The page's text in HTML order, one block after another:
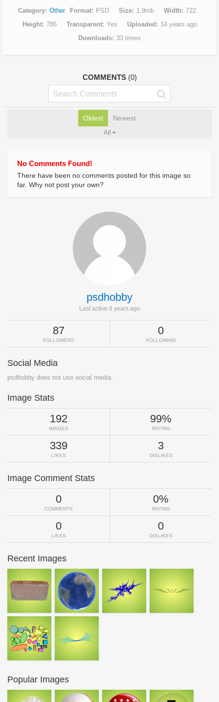
Category Other Format PSD Size 1.9mb Width
722
Height
786 Transparent Yes Uploaded
14 years ago
Downloads
33 times
COMMENTS (0)
Oldest Newest
All
No Comments Found!
There have been no comments posted for this image so
far. Why not post your own?
psdhobby
Last active 8 years ago
87
FOLLOWERS
0
FOLLOWING
Social Media
psdhobby does not use social media.
Image Stats
192
IMAGES
99%
RATING
339
LIKES
3
DISLIKES
Image Comment Stats
0
COMMENTS
0%
RATING
0
LIKES
0
DISLIKES
Recent Images
Popular Images